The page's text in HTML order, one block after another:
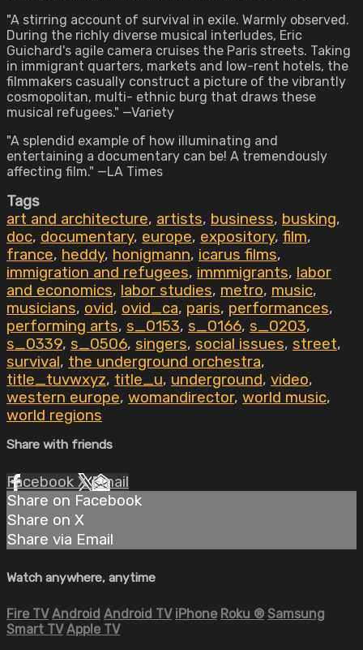
"A stirring account of survival in exile. Warmly observed.
During the richly diverse musical interludes, Eric
Guichard's agile camera cruises the Paris streets. Taking
in immigrant quarters, markets and low-rent hotels, the
filmmakers casually construct a picture of the vibrantly
cosmopolitan, multi- ethnic burg that draws these
musical refugees." —Variety
"A splendid example of how illuminating and
entertaining a documentary can be! A tremendously
affecting film." —LA Times
Tags
art and architecture, artists, business, busking,
doc, documentary, europe, expository, film,
france, heddy, honigmann, icarus films,
immigration and refugees, immmigrants, labor
and economics, labor studies, metro, music,
musicians, ovid, ovid_ca, paris, performances,
performing arts, s_0153, s_0166, s_0203,
s_0339, s_0506, singers, social issues, street,
survival, the underground orchestra,
title_tuvwxyz, title_u, underground, video,
western europe, womandirector, world music,
world regions
Share with friends
Facebook XEmail
Share on Facebook
Share on X
Share via Email
Watch anywhere, anytime
Fire TV Android Android TV iPhone Roku ® Samsung
Smart TV Apple TV